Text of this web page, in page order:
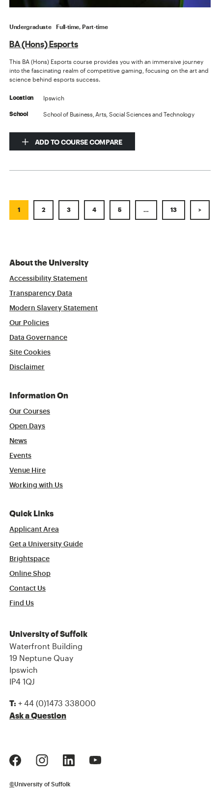
Undergraduate Full-time, Part-time
BA (Hons) Esports
This BA (Hons) Esports course provides you with an immersive journey
into the fascinating realm of competitive gaming, focusing on the art and
science behind esports success.
Location Ipswich
School School of Business, Arts, Social Sciences and Technology
ADD TO COURSE COMPARE
1 2 3 4 5 … 13 >
About the University
Accessibility Statement
Transparency Data
Modern Slavery Statement
Our Policies
Data Governance
Site Cookies
Disclaimer
Information On
Our Courses
Open Days
News
Events
Venue Hire
Working with Us
Quick Links
Applicant Area
Get a University Guide
Brightspace
Online Shop
Contact Us
Find Us
University of Suffolk
Waterfront Building
19 Neptune Quay
Ipswich
IP4 1QJ
T: + 44 (0)1473 338000
Ask a Question
©University of Suffolk